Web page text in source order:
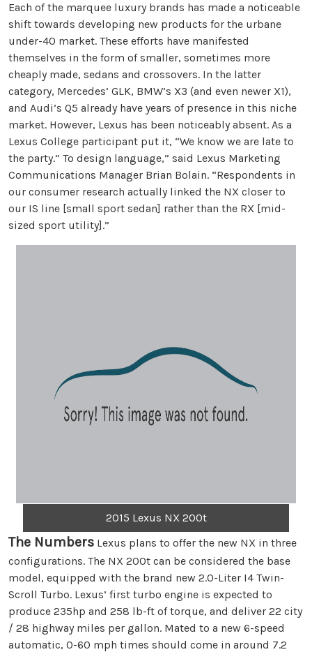
Each of the marquee luxury brands has made a noticeable
shift towards developing new products for the urbane
under-40 market. These efforts have manifested
themselves in the form of smaller, sometimes more
cheaply made, sedans and crossovers. In the latter
category, Mercedes’ GLK, BMW’s X3 (and even newer X1),
and Audi’s Q5 already have years of presence in this niche
market. However, Lexus has been noticeably absent. As a
Lexus College participant put it, “We know we are late to
the party.” To design language,” said Lexus Marketing
Communications Manager Brian Bolain. “Respondents in
our consumer research actually linked the NX closer to
our IS line [small sport sedan] rather than the RX [mid-
sized sport utility].”
2015 Lexus NX 200t
The Numbers Lexus plans to offer the new NX in three
configurations. The NX 200t can be considered the base
model, equipped with the brand new 2.0-Liter I4 Twin-
Scroll Turbo. Lexus’ first turbo engine is expected to
produce 235hp and 258 lb-ft of torque, and deliver 22 city
/ 28 highway miles per gallon. Mated to a new 6-speed
automatic, 0-60 mph times should come in around 7.2